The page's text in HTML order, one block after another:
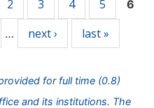
2 3 4 5 6
… next › last »
for full time (0.8)
and its institutions. The